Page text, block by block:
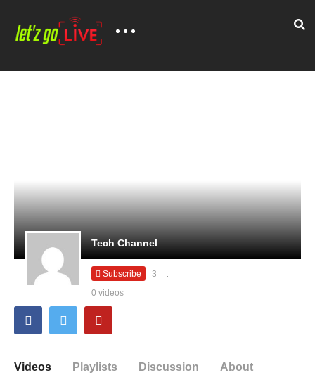
Tech Channel
Subscribe
3
0 videos
Videos Playlists Discussion About